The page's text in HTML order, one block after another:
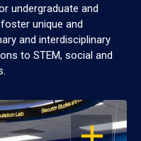
undergraduate and
unique and
and interdisciplinary
to STEM, social and
OPEN